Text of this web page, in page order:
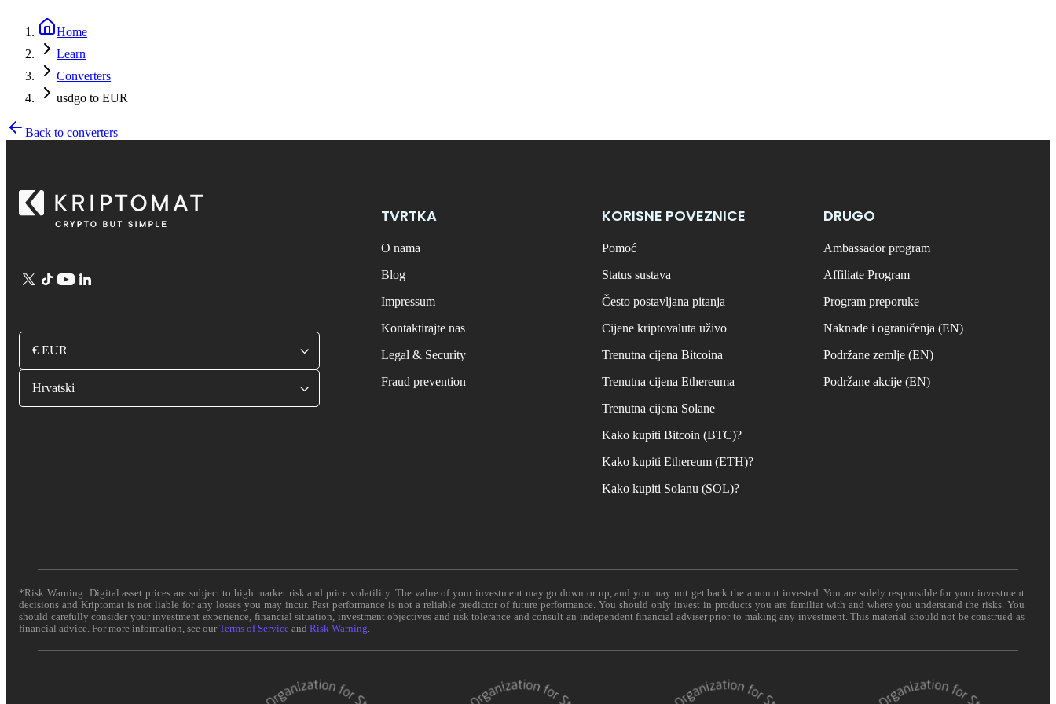
Home
Learn
Converters
usdgo to EUR
Back to converters
€ EUR
Hrvatski
TVRTKA
O nama
Blog
Impressum
Kontaktirajte nas
Legal & Security
Fraud prevention
KORISNE POVEZNICE
Pomoć
Status sustava
Često postavljana pitanja
Cijene kriptovaluta uživo
Trenutna cijena Bitcoina
Trenutna cijena Ethereuma
Trenutna cijena Solane
Kako kupiti Bitcoin (BTC)?
Kako kupiti Ethereum (ETH)?
Kako kupiti Solanu (SOL)?
DRUGO
Ambassador program
Affiliate Program
Program preporuke
Naknade i ograničenja (EN)
Podržane zemlje (EN)
Podržane akcije (EN)
*Risk Warning: Digital asset prices are subject to high market risk and price volatility. The value of your investment may go down or up, and you may not get back the amount invested. You are solely responsible for your investment
decisions and Kriptomat is not liable for any losses you may incur. Past performance is not a reliable predictor of future performance. You should only invest in products you are familiar with and where you understand the risks. You
should carefully consider your investment experience, financial situation, investment objectives and risk tolerance and consult an independent financial adviser prior to making any investment. This material should not be construed as
financial advice. For more information, see ourTerms of Service and Risk Warning